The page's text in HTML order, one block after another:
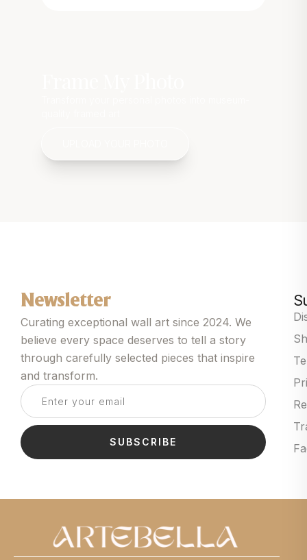
Newsletter
Curating exceptional wall art since 2024. We
believe every space deserves to tell a story
through carefully selected pieces that inspire
and transform.
SUBSCRIBE